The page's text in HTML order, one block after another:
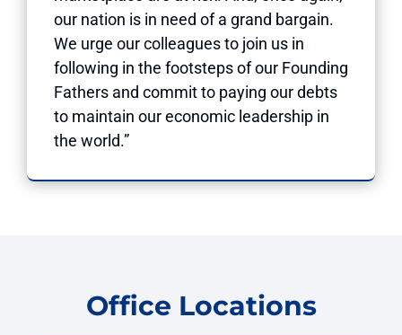
our nation is in need of a grand bargain.
We urge our colleagues to join us in
following in the footsteps of our Founding
Fathers and commit to paying our debts
to maintain our economic leadership in
the world.”
Office Locations